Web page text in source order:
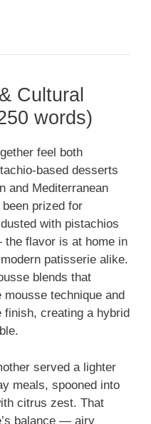
Cultural
words)
feel both
based desserts
and Mediterranean
prized for
with pistachios
flavor is at home in
patisserie alike.
blends that
technique and
finish, creating a hybrid
served a lighter
meals, spooned into
citrus zest. That
balance — airy